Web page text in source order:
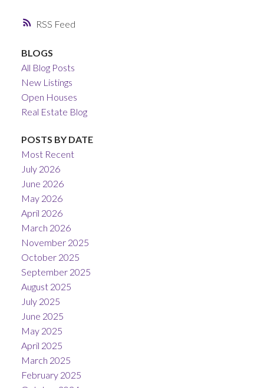
RSS
BLOGS
All Blog Posts
New Listings
Open Houses
Real Estate Blog
POSTS BY DATE
Most Recent
July 2026
June 2026
May 2026
April 2026
March 2026
November 2025
October 2025
September 2025
August 2025
July 2025
June 2025
May 2025
April 2025
March 2025
February 2025